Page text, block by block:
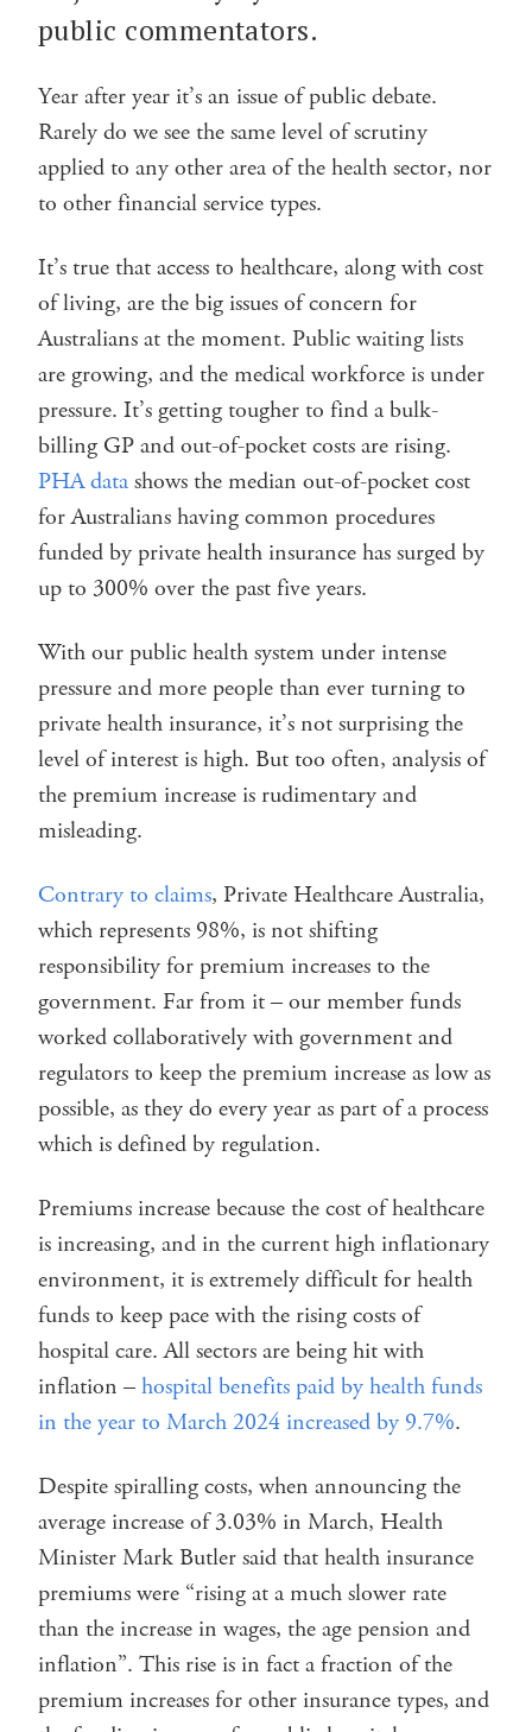
public commentators.
Year after year it’s an issue of public debate.
Rarely do we see the same level of scrutiny
applied to any other area of the health sector, nor
to other financial service types.
It’s true that access to healthcare, along with cost
of living, are the big issues of concern for
Australians at the moment. Public waiting lists
are growing, and the medical workforce is under
pressure. It’s getting tougher to find a bulk-
billing GP and out-of-pocket costs are rising.
PHA datashows the median out-of-pocket cost
for Australians having common procedures
funded by private health insurance has surged by
up to 300% over the past five years.
With our public health system under intense
pressure and more people than ever turning to
private health insurance, it’s not surprising the
level of interest is high. But too often, analysis of
the premium increase is rudimentary and
misleading.
Contrary to claims, Private Healthcare Australia,
which represents 98%, is not shifting
responsibility for premium increases to the
government. Far from it – our member funds
worked collaboratively with government and
regulators to keep the premium increase as low as
possible, as they do every year as part of a process
which is defined by regulation.
Premiums increase because the cost of healthcare
is increasing, and in the current high inflationary
environment, it is extremely difficult for health
funds to keep pace with the rising costs of
hospital care. All sectors are being hit with
inflation –hospital benefits paid by health funds
in the year to March 2024 increased by 9.7%.
Despite spiralling costs, when announcing the
average increase of 3.03% in March, Health
Minister Mark Butler said that health insurance
premiums were “rising at a much slower rate
than the increase in wages, the age pension and
inflation”. This rise is in fact a fraction of the
premium increases for other insurance types, and